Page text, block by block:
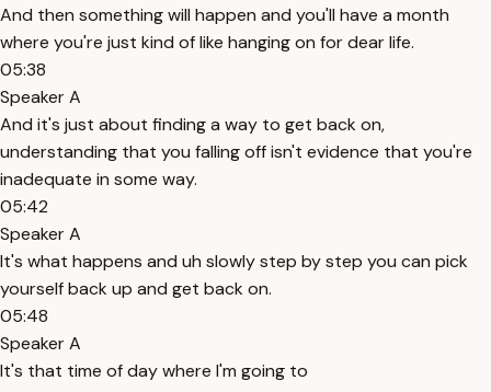
And then something will happen and you'll have a month
where you're just kind of like hanging on for dear life.
05:38
Speaker A
And it's just about finding a way to get back on,
understanding that you falling off isn't evidence that you're
inadequate in some way.
05:42
Speaker A
It's what happens and uh slowly step by step you can pick
yourself back up and get back on.
05:48
Speaker A
It's that time of day where I'm going to